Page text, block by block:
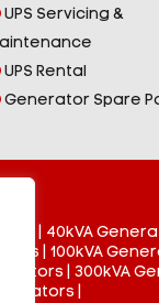
UPS Servicing &
UPS Rental
Generator Spare
40kVA
100kVA
300kVA